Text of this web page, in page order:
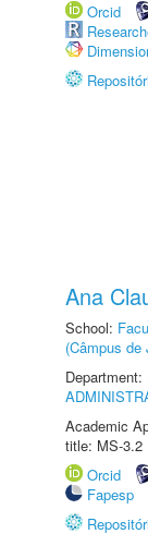
Orcid
Ana
School:
(Câmpus de
Department:
Academic
title: MS-3.2
Orcid
Fapesp